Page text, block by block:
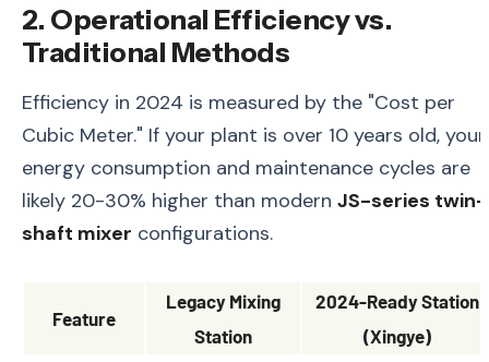
2. Operational Efficiency vs.
Traditional Methods
Efficiency in 2024 is measured by the "Cost per
Cubic Meter." If your plant is over 10 years old, your
energy consumption and maintenance cycles are
likely 20-30% higher than modern JS-series twin-
shaft mixer configurations.
Feature
Legacy Mixing
Station
2024-Ready Station
(Xingye)